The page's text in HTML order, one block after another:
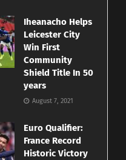
Iheanacho Helps
Leicester City
Win First
Community
Shield Title In 50
years
August 7, 2021
Euro Qualifier:
France Record
Historic Victory